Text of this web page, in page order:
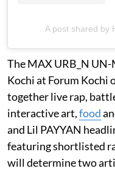
A post shared by
The MAX URB_N
Kochi at Forum Kochi
together live rap,
interactive art,food
and Lil PAYYAN
featuring shortlisted
will determine two